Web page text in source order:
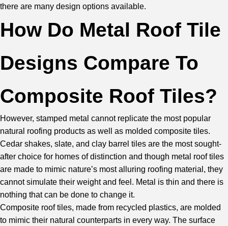
there are many design options available.
How Do Metal Roof Tile
Designs Compare To
Composite Roof Tiles?
However, stamped metal cannot replicate the most popular
natural roofing products as well as molded composite tiles.
Cedar shakes, slate, and clay barrel tiles are the most sought-
after choice for homes of distinction and though metal roof tiles
are made to mimic nature’s most alluring roofing material, they
cannot simulate their weight and feel. Metal is thin and there is
nothing that can be done to change it.
Composite roof tiles, made from recycled plastics, are molded
to mimic their natural counterparts in every way. The surface